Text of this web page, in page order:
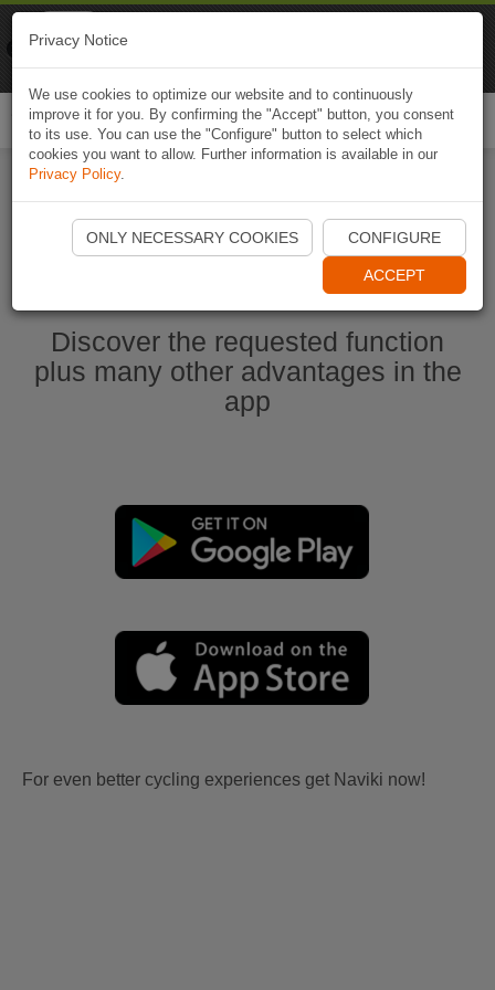
Start Naviki App
Discover the requested function
plus many other advantages in the
app
For even better cycling experiences get Naviki now!
Privacy Notice
We use cookies to optimize our website and to continuously
improve it for you. By confirming the "Accept" button, you consent
to its use. You can use the "Configure" button to select which
cookies you want to allow. Further information is available in our
Privacy Policy.
ONLY NECESSARY COOKIES CONFIGURE
ACCEPT
Naviki